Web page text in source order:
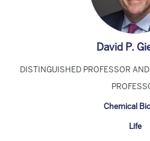
David P.
DISTINGUISHED PROFESSOR
Chemical
Life